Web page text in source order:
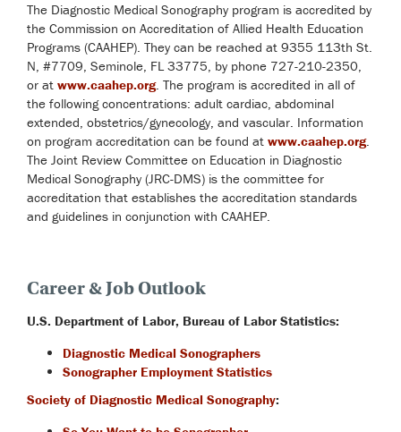
The Diagnostic Medical Sonography program is accredited by
the Commission on Accreditation of Allied Health Education
Programs (CAAHEP). They can be reached at 9355 113th St.
N, #7709, Seminole, FL 33775, by phone 727-210-2350,
or at www.caahep.org. The program is accredited in all of
the following concentrations: adult cardiac, abdominal
extended, obstetrics/gynecology, and vascular. Information
on program accreditation can be found at www.caahep.org.
The Joint Review Committee on Education in Diagnostic
Medical Sonography (JRC-DMS) is the committee for
accreditation that establishes the accreditation standards
and guidelines in conjunction with CAAHEP.
Career & Job Outlook
U.S. Department of Labor, Bureau of Labor Statistics:
Diagnostic Medical Sonographers
Sonographer Employment Statistics
Society of Diagnostic Medical Sonography: